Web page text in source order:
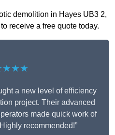
demolition in Hayes UB3 2,
receive a free quote today.
a new level of efficiency
project. Their advanced
made quick work of
recommended!”